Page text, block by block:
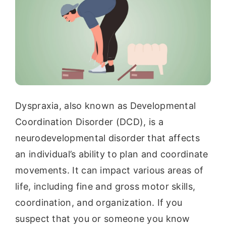
Dyspraxia, also known as Developmental
Coordination Disorder (DCD), is a
neurodevelopmental disorder that affects
an individual’s ability to plan and coordinate
movements. It can impact various areas of
life, including fine and gross motor skills,
coordination, and organization. If you
suspect that you or someone you know